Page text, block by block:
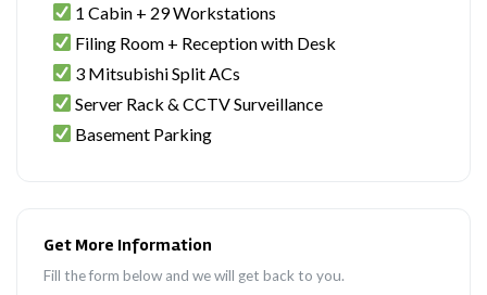
1 Cabin + 29 Workstations
Filing Room + Reception with Desk
3 Mitsubishi Split ACs
Server Rack & CCTV Surveillance
Basement Parking
Get More Information
Fill the form below and we will get back to you.